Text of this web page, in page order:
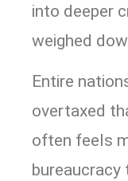
into deeper
weighed
Entire
overtaxed
often feels
bureaucracy